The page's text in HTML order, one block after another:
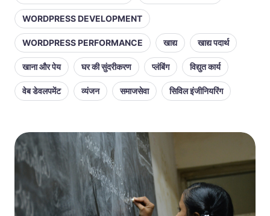
WORDPRESS DEVELOPMENT
WORDPRESS PERFORMANCE खाद्य खाद्य पदार्थ
खाना और पेय घर की सुंदरीकरण प्लंबिंग विद्युत कार्य
वेब डेवलपमेंट व्यंजन समाजसेवा सिविल इंजीनियरिंग